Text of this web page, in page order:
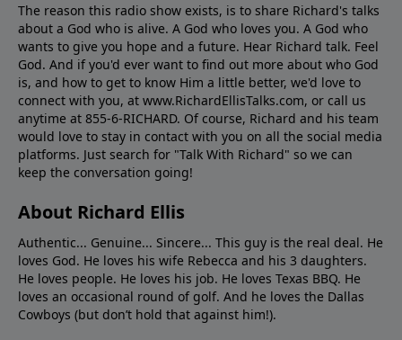
The reason this radio show exists, is to share Richard's talks
about a God who is alive. A God who loves you. A God who
wants to give you hope and a future. Hear Richard talk. Feel
God. And if you'd ever want to ﬁnd out more about who God
is, and how to get to know Him a little better, we'd love to
connect with you, at www.RichardEllisTalks.com, or call us
anytime at 855-6-RICHARD. Of course, Richard and his team
would love to stay in contact with you on all the social media
platforms. Just search for "Talk With Richard" so we can
keep the conversation going!
About Richard Ellis
Authentic... Genuine... Sincere... This guy is the real deal. He
loves God. He loves his wife Rebecca and his 3 daughters.
He loves people. He loves his job. He loves Texas BBQ. He
loves an occasional round of golf. And he loves the Dallas
Cowboys (but don’t hold that against him!).